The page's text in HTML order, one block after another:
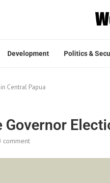
Development Politics &
Central Papua
comment